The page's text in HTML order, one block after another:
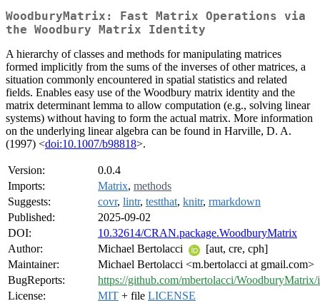
WoodburyMatrix: Fast Matrix Operations via
the Woodbury Matrix Identity
A hierarchy of classes and methods for manipulating matrices
formed implicitly from the sums of the inverses of other matrices, a
situation commonly encountered in spatial statistics and related
fields. Enables easy use of the Woodbury matrix identity and the
matrix determinant lemma to allow computation (e.g., solving linear
systems) without having to form the actual matrix. More information
on the underlying linear algebra can be found in Harville, D. A.
(1997) <doi:10.1007/b98818>.
Version:
0.0.4
Imports:
Matrix, methods
Suggests:
covr, lintr, testthat, knitr, rmarkdown
Published:
2025-09-02
DOI:
10.32614/CRAN.package.WoodburyMatrix
Author:
Michael Bertolacci
[aut, cre, cph]
Maintainer:
Michael Bertolacci <m.bertolacci at gmail.com>
BugReports:
https://github.com/mbertolacci/WoodburyMatrix/
License:
MIT + file LICENSE